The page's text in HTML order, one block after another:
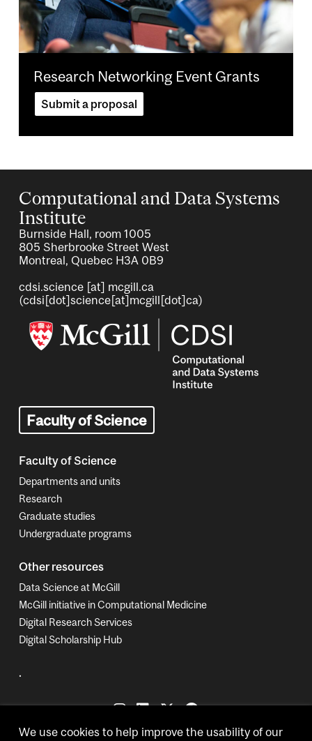
Research Networking Event Grants
Submit a proposal
Computational and Data Systems
Institute
Burnside Hall, room 1005
805 Sherbrooke Street West
Montreal, Quebec H3A 0B9
cdsi.science [at] mcgill.ca
(cdsi[dot]science[at]mcgill[dot]ca)
Faculty of Science
Faculty of Science
Departments and units
Research
Graduate studies
Undergraduate programs
Other resources
Data Science at McGill
McGill initiative in Computational Medicine
Digital Research Services
Digital Scholarship Hub
.
We use cookies to help improve the usability of our